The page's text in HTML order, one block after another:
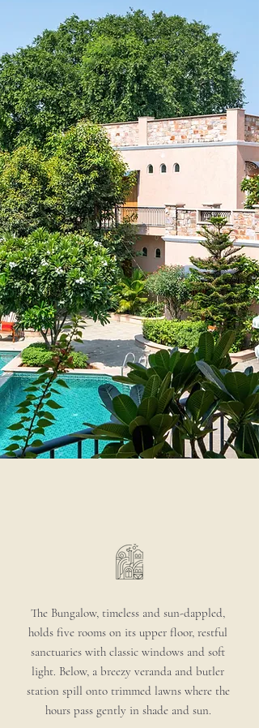
The Bungalow, timeless and sun-dappled,
holds five rooms on its upper floor, restful
sanctuaries with classic windows and soft
light. Below, a breezy veranda and butler
station spill onto trimmed lawns where the
hours pass gently in shade and sun.